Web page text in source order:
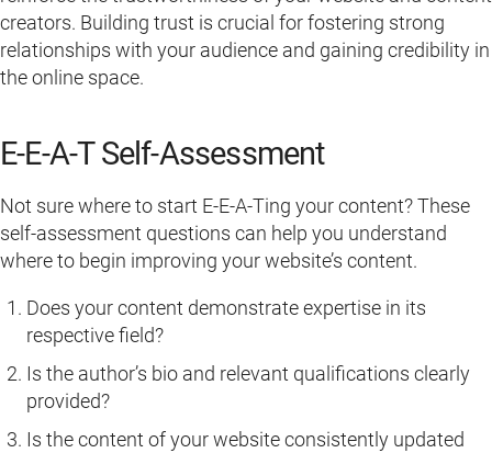
creators. Building trust is crucial for fostering strong
relationships with your audience and gaining credibility in
the online space.
E-E-A-T Self-Assessment
Not sure where to start E-E-A-Ting your content? These
self-assessment questions can help you understand
where to begin improving your website’s content.
Does your content demonstrate expertise in its
respective field?
Is the author’s bio and relevant qualifications clearly
provided?
Is the content of your website consistently updated